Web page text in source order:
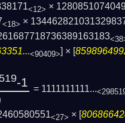
<12> ×
<18> ×
<90409>] × [
-1 = 1111111111...
<27> × [